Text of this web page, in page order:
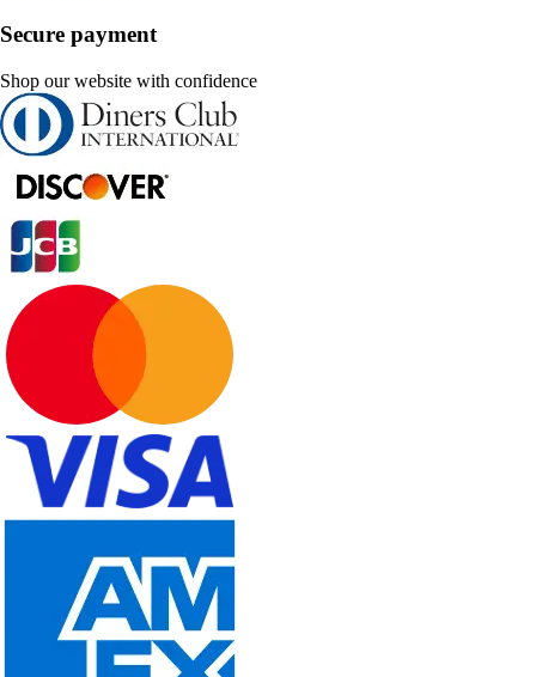
Secure payment
Shop our website with confidence